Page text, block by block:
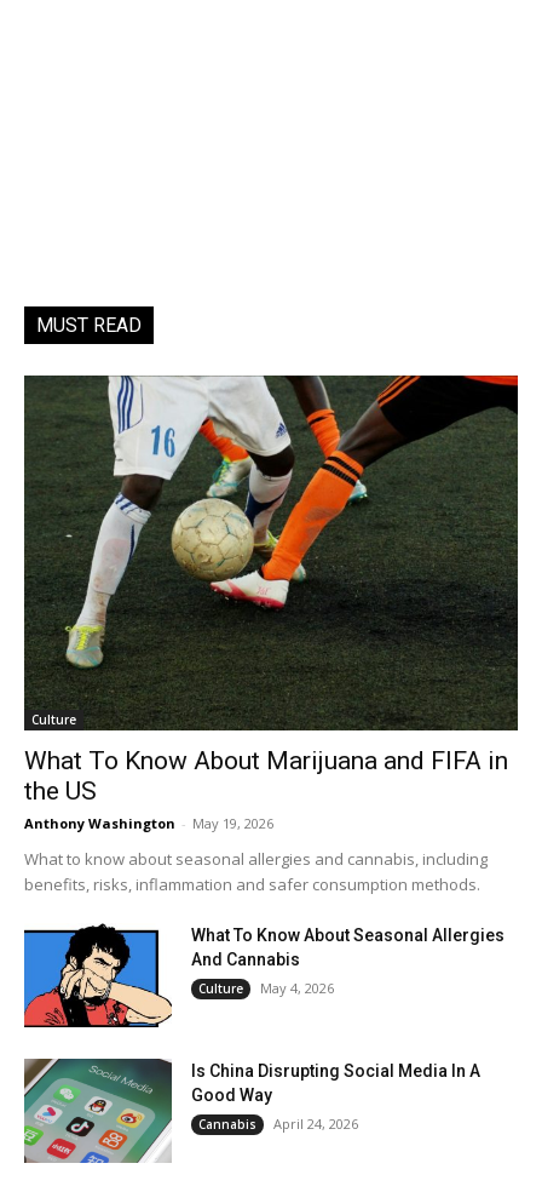
MUST READ
Culture
What To Know About Marijuana and FIFA in
the US
Anthony Washington - May 19, 2026
What to know about seasonal allergies and cannabis, including
benefits, risks, inflammation and safer consumption methods.
What To Know About Seasonal Allergies
And Cannabis
Culture May 4, 2026
Is China Disrupting Social Media In A
Good Way
Cannabis April 24, 2026